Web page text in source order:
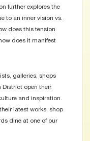
further explores the
to an inner vision vs.
does this tension
does it manifest
galleries, shops
District open their
and inspiration.
latest works, shop
dine at one of our